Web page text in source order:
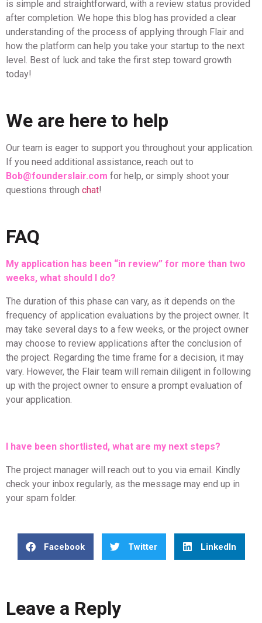
is simple and straightforward, with a review status provided
after completion. We hope this blog has provided a clear
understanding of the process of applying through Flair and
how the platform can help you take your startup to the next
level. Best of luck and take the first step toward growth
today!
We are here to help
Our team is eager to support you throughout your application.
If you need additional assistance, reach out to
Bob@founderslair.com for help, or simply shoot your
questions through chat!
FAQ
My application has been “in review” for more than two
weeks, what should I do?
The duration of this phase can vary, as it depends on the
frequency of application evaluations by the project owner. It
may take several days to a few weeks, or the project owner
may choose to review applications after the conclusion of
the project. Regarding the time frame for a decision, it may
vary. However, the Flair team will remain diligent in following
up with the project owner to ensure a prompt evaluation of
your application.
I have been shortlisted, what are my next steps?
The project manager will reach out to you via email. Kindly
check your inbox regularly, as the message may end up in
your spam folder.
Facebook Twitter LinkedIn
Leave a Reply